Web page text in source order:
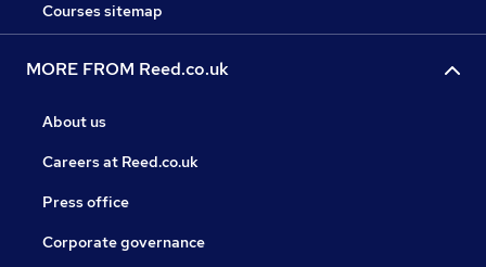
Courses sitemap
MORE FROM Reed.co.uk
About us
Careers at Reed.co.uk
Press office
Corporate governance